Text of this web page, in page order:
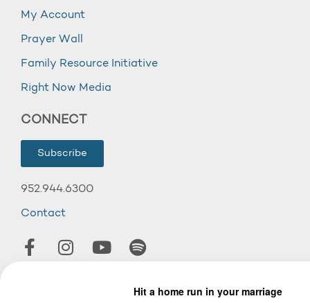
My Account
Prayer Wall
Family Resource Initiative
Right Now Media
CONNECT
Subscribe
952.944.6300
Contact
© 2026 Wooddale Church.